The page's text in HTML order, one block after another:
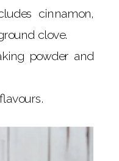
cinnamon,
clove.
powder and